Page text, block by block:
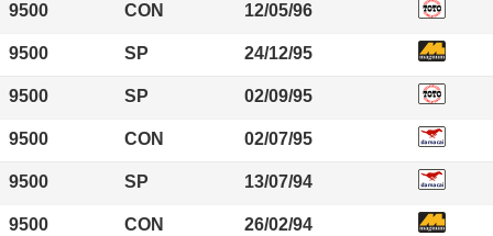
9500 CON 12/05/96
9500 SP 24/12/95
9500 SP 02/09/95
9500 CON 02/07/95
9500 SP 13/07/94
9500 CON 26/02/94